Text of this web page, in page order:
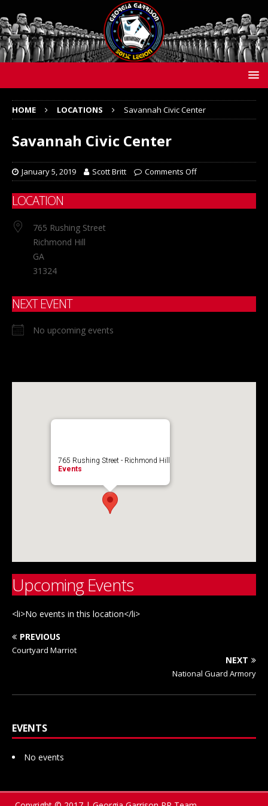
HOME LOCATIONS Savannah Civic Center
Savannah Civic Center
January 5, 2019 Scott Britt Comments Off
LOCATION
765 Rushing Street
Richmond Hill
GA
31324
NEXT EVENT
No upcoming events
765 Rushing Street - Richmond Hill
Events
Upcoming Events
<li>No events in this location</li>
PREVIOUS
Courtyard Marriot
NEXT
National Guard Armory
EVENTS
No events